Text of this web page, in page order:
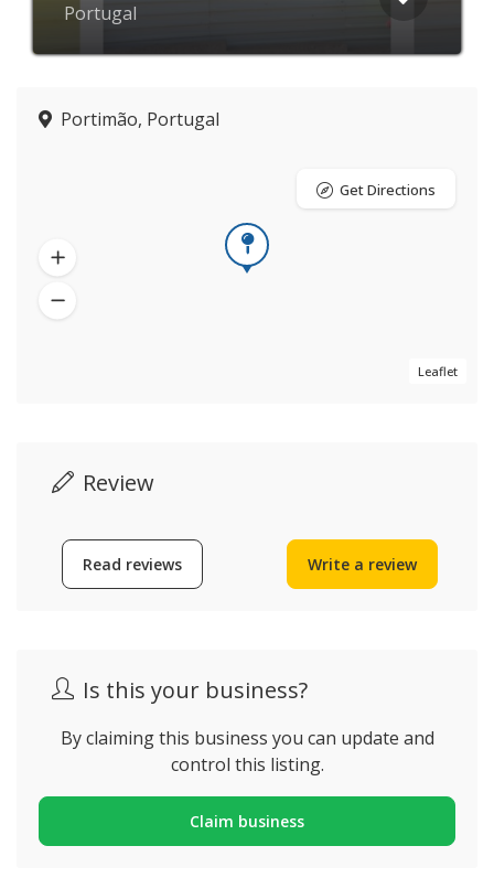
Portugal
Portimão, Portugal
Leaflet
Get Directions
Review
Read reviews Write a review
Is this your business?
By claiming this business you can update and
control this listing.
Claim business